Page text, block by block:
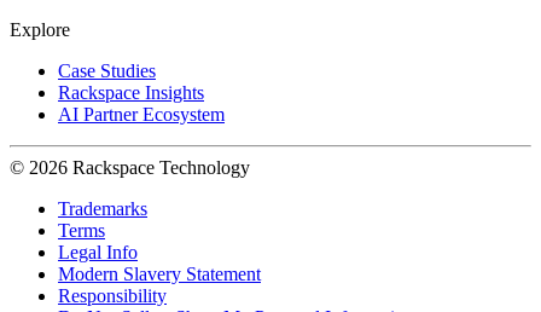
Explore
Case Studies
Rackspace Insights
AI Partner Ecosystem
© 2026 Rackspace Technology
Trademarks
Terms
Legal Info
Modern Slavery Statement
Responsibility